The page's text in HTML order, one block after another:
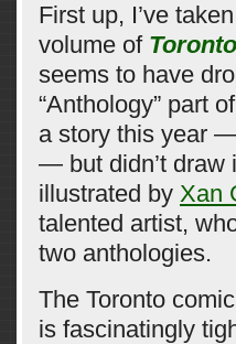
First up, I’ve
volume of
seems to have
“Anthology” part
a story this year
— but didn’t draw
illustrated by Xan
talented artist,
two anthologies.
The Toronto
is fascinatingly